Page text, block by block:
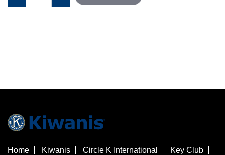
Home Kiwanis Circle K International
Key Club